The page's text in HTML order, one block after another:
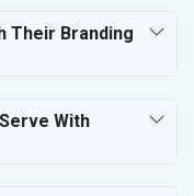
Their Branding
With